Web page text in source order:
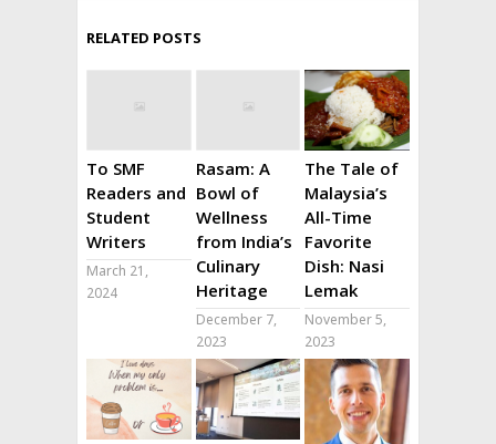
RELATED POSTS
To SMF
Readers and
Student
Writers
March 21,
2024
Rasam: A
Bowl of
Wellness
from India’s
Culinary
Heritage
December 7,
2023
The Tale of
Malaysia’s
All-Time
Favorite
Dish: Nasi
Lemak
November 5,
2023